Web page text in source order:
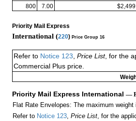
800
7.00
Priority Mail Express
International (220) Price Group 16
Refer to Notice 123, Price List, for the
Commercial Plus price.
Priority Mail Express International —
Flat Rate Envelopes: The maximum weight
Refer to Notice 123, Price List, for the